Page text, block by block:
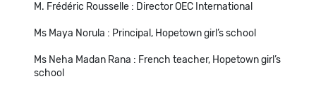
M. Frédéric Rousselle : Director OEC International
Ms Maya Norula : Principal, Hopetown girl’s school
Ms Neha Madan Rana : French teacher, Hopetown girl’s
school